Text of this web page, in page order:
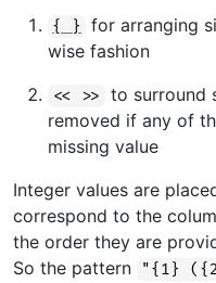
{ }
for arranging
wise fashion
<< >>
to surround
removed if any of
missing value
Integer values are
correspond to the
the order they are
So the pattern
"{1}